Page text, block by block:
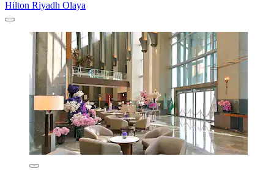
Hilton Riyadh Olaya